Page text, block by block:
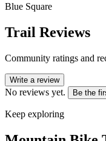
Blue Square
Trail Reviews
Community ratings and
Write a review
No reviews yet. Be the
Keep exploring